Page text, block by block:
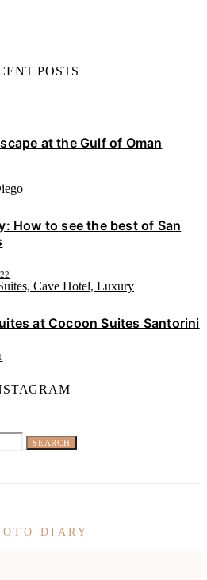
POSTS
at the Gulf of Oman
How to see the best of San
at Cocoon Suites Santorini
SEARCH
DIARY